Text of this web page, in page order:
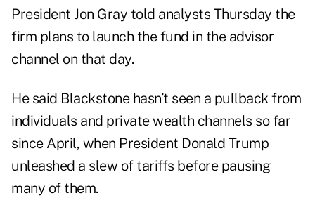
President Jon Gray told analysts Thursday the
firm plans to launch the fund in the advisor
channel on that day.
He said Blackstone hasn’t seen a pullback from
individuals and private wealth channels so far
since April, when President Donald Trump
unleashed a slew of tariffs before pausing
many of them.